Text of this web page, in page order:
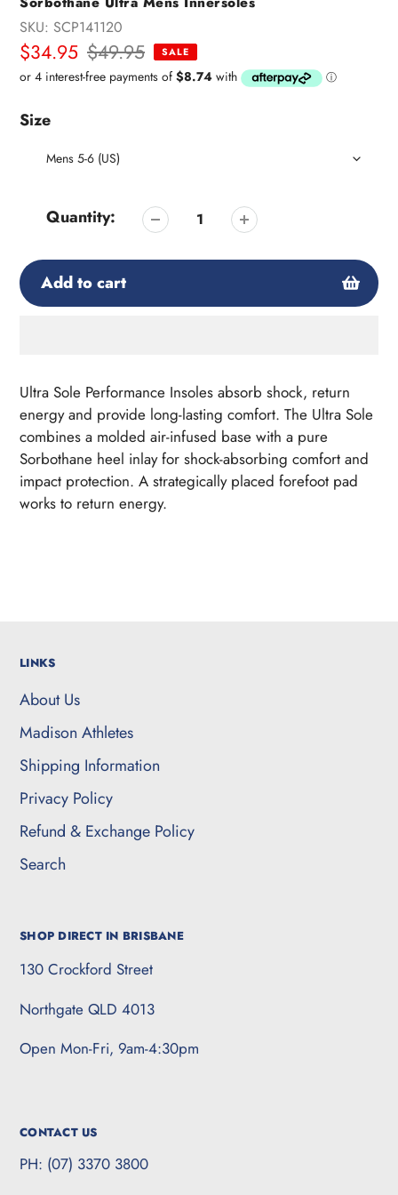
SKU: SCP141120
Sale
price
$34.95
Regular
price
$49.95 SALE
Size
Quantity:
Add to cart
product
to
your
cart
Ultra Sole Performance Insoles absorb shock, return
energy and provide long-lasting comfort. The Ultra Sole
combines a molded air-infused base with a pure
Sorbothane heel inlay for shock-absorbing comfort and
impact protection. A strategically placed forefoot pad
works to return energy.
LINKS
About Us
Madison Athletes
Shipping Information
Privacy Policy
Refund & Exchange Policy
Search
SHOP DIRECT IN BRISBANE
130 Crockford Street
Northgate QLD 4013
Open Mon-Fri, 9am-4:30pm
CONTACT US
PH: (07) 3370 3800